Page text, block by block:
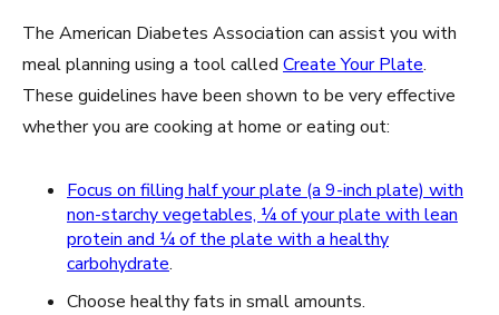
The American Diabetes Association can assist you with
meal planning using a tool called Create Your Plate.
These guidelines have been shown to be very effective
whether you are cooking at home or eating out:
Focus on filling half your plate (a 9-inch plate) with
non-starchy vegetables, ¼ of your plate with lean
protein and ¼ of the plate with a healthy
carbohydrate.
Choose healthy fats in small amounts.